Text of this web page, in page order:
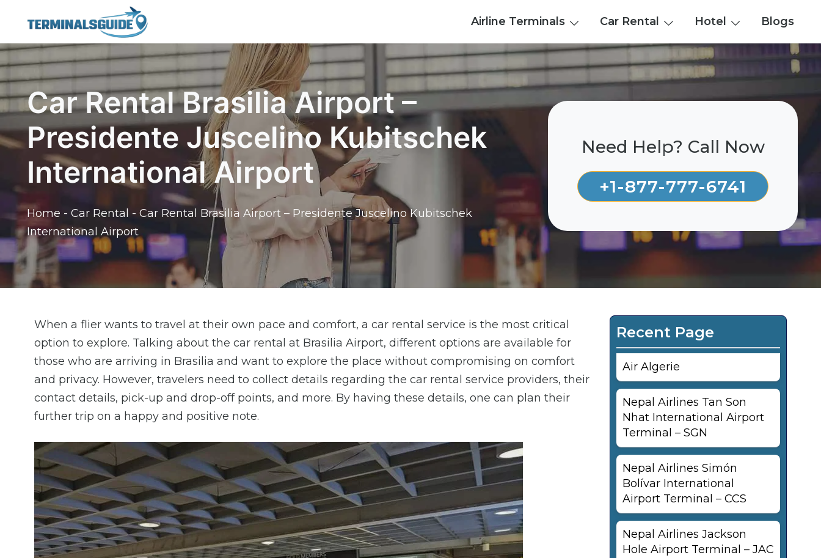
content
Airline Terminals Car Rental Hotel Blogs
Car Rental Brasilia Airport –
Presidente Juscelino Kubitschek
International Airport
Home - Car Rental - Car Rental Brasilia Airport – Presidente Juscelino Kubitschek
International Airport
Need Help? Call Now
+1-877-777-6741
When a flier wants to travel at their own pace and comfort, a car rental service is the most critical
option to explore. Talking about the car rental at Brasilia Airport, different options are available for
those who are arriving in Brasilia and want to explore the place without compromising on comfort
and privacy. However, travelers need to collect details regarding the car rental service providers, their
contact details, pick-up and drop-off points, and more. By having these details, one can plan their
further trip on a happy and positive note.
Recent Page
Air Algerie
Nepal Airlines Tan Son
Nhat International Airport
Terminal – SGN
Nepal Airlines Simón
Bolívar International
Airport Terminal – CCS
Nepal Airlines Jackson
Hole Airport Terminal – JAC